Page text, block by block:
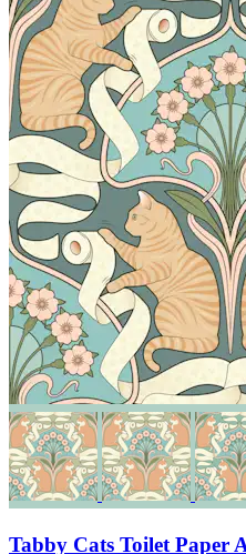
Tabby Cats Toilet Paper